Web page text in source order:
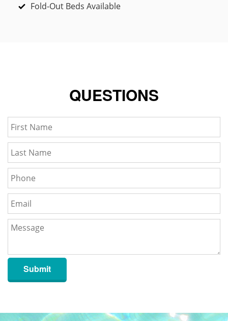
Fold-Out Beds Available
QUESTIONS
Submit